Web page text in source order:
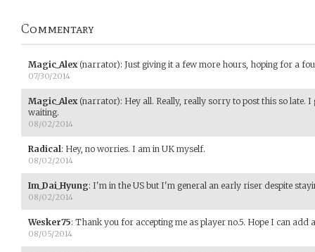
Commentary
Magic_Alex(narrator): Just giving it a few more hours, hoping for a
07/30/2014
Magic_Alex (narrator): Hey all. Really, really sorry to post this so late.
waiting.
08/02/2014
Radical : Hey, no worries. I am in UK myself.
08/02/2014
Im_Dai_Hyung: I'm in the US but I'm general an early riser despite
08/02/2014
Wesker75: Thank you for accepting me as player no.5. Hope I can add
08/05/2014